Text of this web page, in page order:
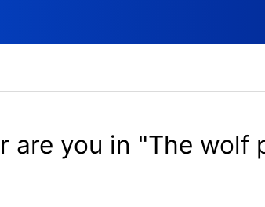
are you in "The wolf